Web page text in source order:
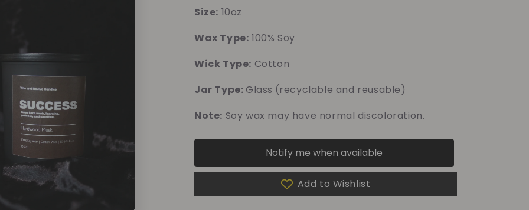
Size: 10oz
Wax Type: 100% Soy
Wick Type: Cotton
Jar Type: Glass (recyclable and reusable)
Note: Soy wax may have normal discoloration.
Notify me when available
Add to Wishlist
10% of your purchase helps
Blue Dragon Children's Foundation